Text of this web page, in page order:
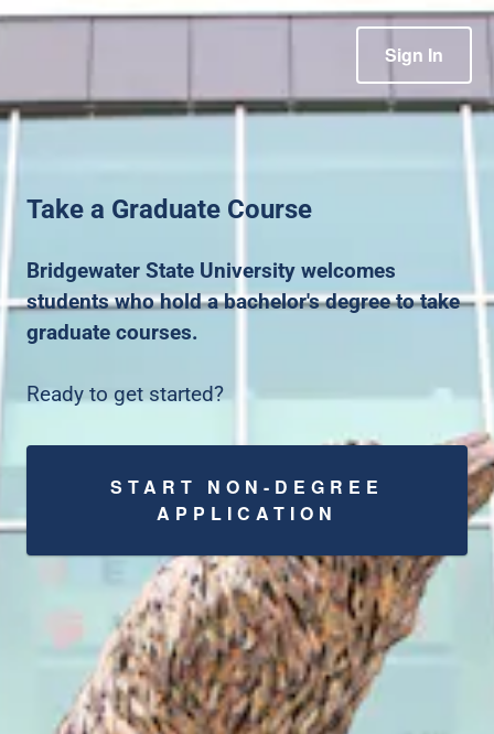
Sign In
Take a Graduate Course
Bridgewater State University welcomes
students who hold a bachelor's degree to take
graduate courses.
Ready to get started?
START NON-DEGREE
APPLICATION